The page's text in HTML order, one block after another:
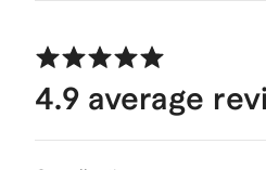
4.9 average